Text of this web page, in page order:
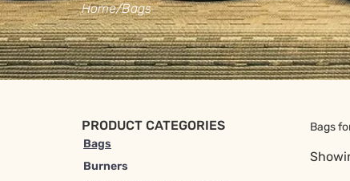
Home/Bags
PRODUCT CATEGORIES
Bags
Burners
Bags